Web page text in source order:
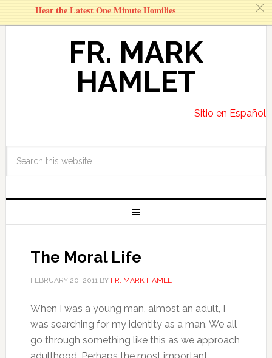
FR. MARK
HAMLET
Sitio en Español
The Moral Life
FEBRUARY 20, 2011BY FR. MARK HAMLET
When I was a young man, almost an adult, I
was searching for my identity as a man. We all
go through something like this as we approach
Hear the Latest One Minute Homilies c